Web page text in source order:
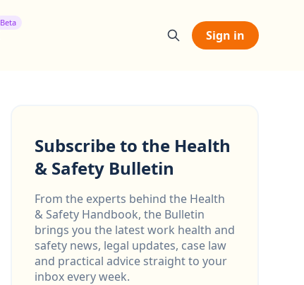
Beta
Sign in
Subscribe to the Health
& Safety Bulletin
From the experts behind the Health
& Safety Handbook, the Bulletin
brings you the latest work health and
safety news, legal updates, case law
and practical advice straight to your
inbox every week.